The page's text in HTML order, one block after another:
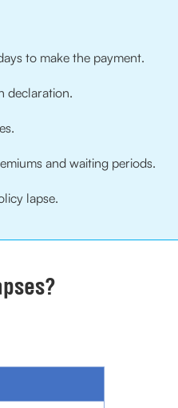
to make the payment.
declaration.
and waiting periods.
lapse.